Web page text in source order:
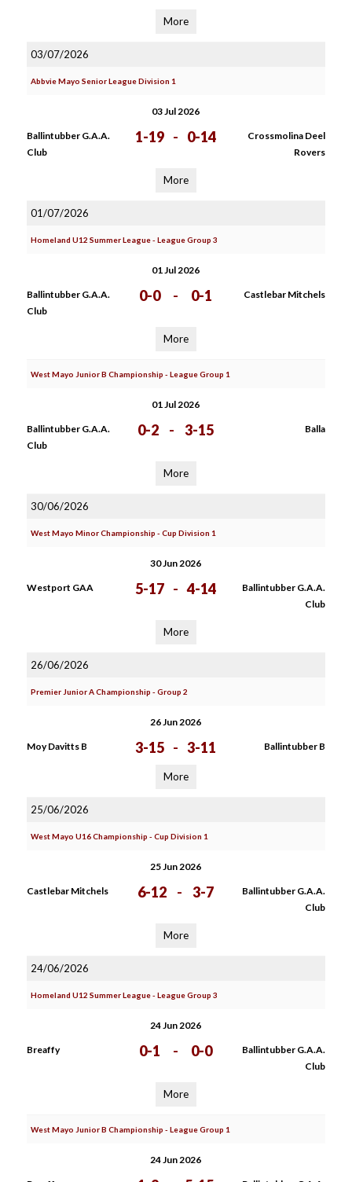
More
03/07/2026
Abbvie Mayo Senior League Division 1
03 Jul 2026
Ballintubber G.A.A.
Club
1-19 - 0-14
Crossmolina Deel
Rovers
More
01/07/2026
Homeland U12 Summer League - League Group 3
01 Jul 2026
Ballintubber G.A.A.
Club
0-0 - 0-1 Castlebar Mitchels
More
West Mayo Junior B Championship - League Group 1
01 Jul 2026
Ballintubber G.A.A.
Club
0-2 - 3-15 Balla
More
30/06/2026
West Mayo Minor Championship - Cup Division 1
30 Jun 2026
Westport GAA 5-17 - 4-14
Ballintubber G.A.A.
Club
More
26/06/2026
Premier Junior A Championship - Group 2
26 Jun 2026
Moy Davitts B 3-15 - 3-11 Ballintubber B
More
25/06/2026
West Mayo U16 Championship - Cup Division 1
25 Jun 2026
Castlebar Mitchels 6-12 - 3-7
Ballintubber G.A.A.
Club
More
24/06/2026
Homeland U12 Summer League - League Group 3
24 Jun 2026
Breaffy 0-1 - 0-0
Ballintubber G.A.A.
Club
More
West Mayo Junior B Championship - League Group 1
24 Jun 2026